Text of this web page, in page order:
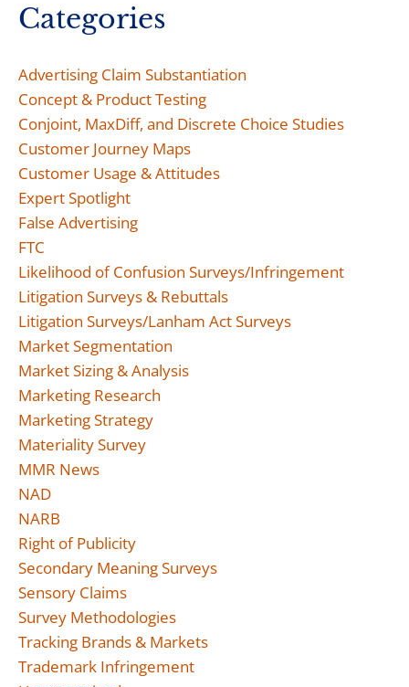
Categories
Advertising Claim Substantiation
Concept & Product Testing
Conjoint, MaxDiff, and Discrete Choice Studies
Customer Journey Maps
Customer Usage & Attitudes
Expert Spotlight
False Advertising
FTC
Likelihood of Confusion Surveys/Infringement
Litigation Surveys & Rebuttals
Litigation Surveys/Lanham Act Surveys
Market Segmentation
Market Sizing & Analysis
Marketing Research
Marketing Strategy
Materiality Survey
MMR News
NAD
NARB
Right of Publicity
Secondary Meaning Surveys
Sensory Claims
Survey Methodologies
Tracking Brands & Markets
Trademark Infringement